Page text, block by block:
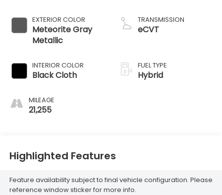
EXTERIOR COLOR
Meteorite Gray
Metallic
INTERIOR COLOR
Black Cloth
MILEAGE
21,255
TRANSMISSION
eCVT
FUEL TYPE
Hybrid
Highlighted Features
Feature availability subject to final vehicle configuration. Please
reference window sticker for more info.